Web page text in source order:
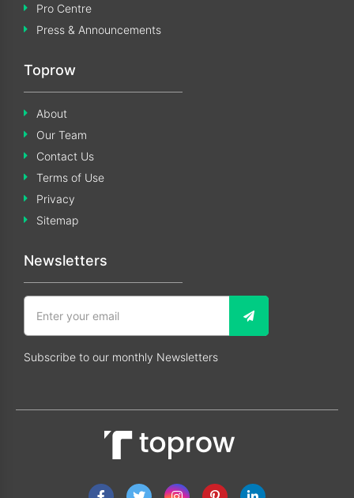
Pro Centre
Press & Announcements
Toprow
About
Our Team
Contact Us
Terms of Use
Privacy
Sitemap
Newsletters
Subscribe to our monthly Newsletters